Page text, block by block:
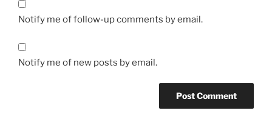
Notify me of follow-up comments by email.
Notify me of new posts by email.